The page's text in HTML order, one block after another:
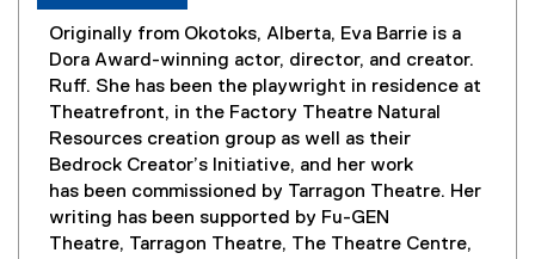
Originally from Okotoks, Alberta, Eva Barrie is a
Dora Award-winning actor, director, and creator.
Ruff. She has been the playwright in residence at
Theatrefront, in the Factory Theatre Natural
Resources creation group as well as their
Bedrock Creator’s Initiative, and her work
has been commissioned by Tarragon Theatre. Her
writing has been supported by Fu-GEN
Theatre, Tarragon Theatre, The Theatre Centre,